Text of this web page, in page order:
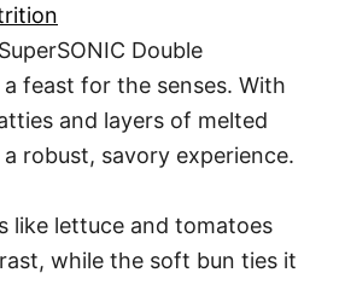
Double
a feast for the senses. With
and layers of melted
robust, savory experience.
like lettuce and tomatoes
while the soft bun ties it